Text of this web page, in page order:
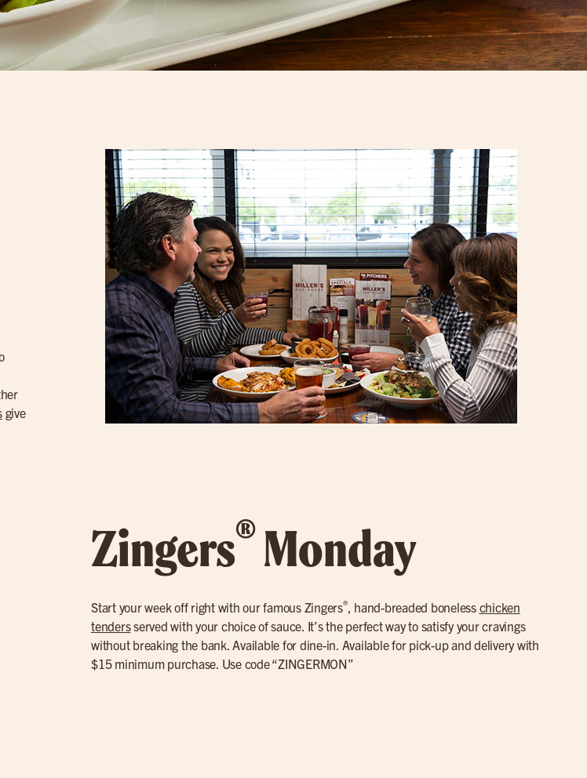
give
Zingers®Monday
Start your week off right with our famous Zingers®, hand-breaded boneless chicken
tendersserved with your choice of sauce. It’s the perfect way to satisfy your cravings
without breaking the bank. Available for dine-in. Available for pick-up and delivery with
$15 minimum purchase. Use code “ZINGERMON”